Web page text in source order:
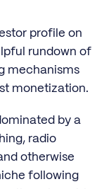
profile on
rundown of
mechanisms
monetization.
by a
radio
otherwise
following